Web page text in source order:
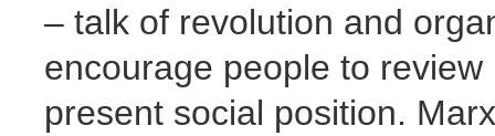
– talk of revolution and
encourage people to
present social position.